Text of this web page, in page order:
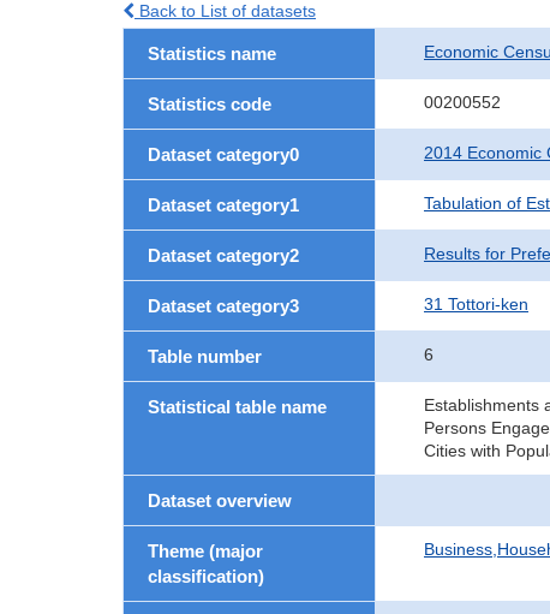
Back to List of datasets
Statistics name Economic
Statistics code 00200552
Dataset category0 2014 Economic
Dataset category1 Tabulation of
Dataset category2 Results for
Dataset category3 31 Tottori-ken
Table number 6
Statistical table name
Establishments
Persons
Cities with
Dataset overview
Theme (major
classification)